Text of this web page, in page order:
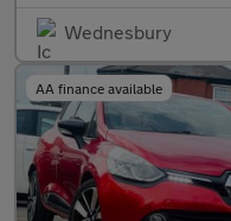
Wednesbury
AA finance available